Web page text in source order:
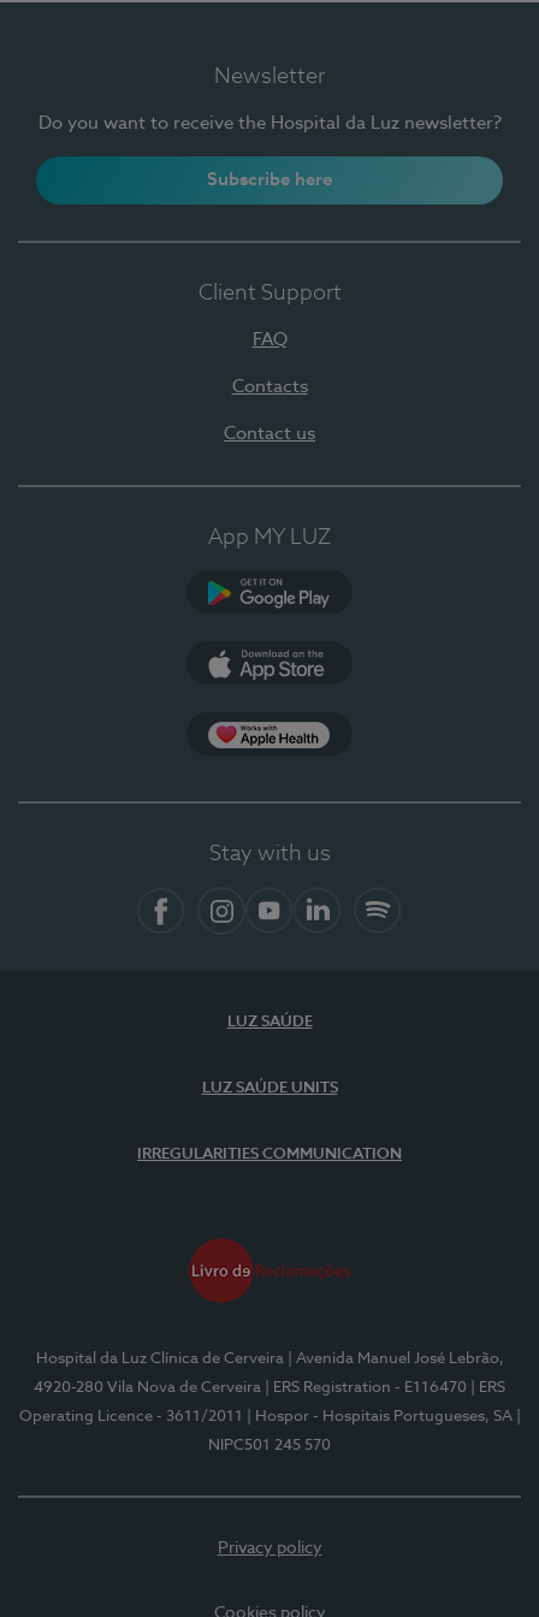
Newsletter
Do you want to receive the Hospital da Luz newsletter?
Subscribe here
Client Support
FAQ
Contacts
Contact us
App MY LUZ
Stay with us
LUZ SAÚDE
LUZ SAÚDE UNITS
IRREGULARITIES COMMUNICATION
Hospital da Luz Clínica de Cerveira
| Avenida Manuel José Lebrão,
4920-280 Vila Nova de Cerveira
| ERS Registration - E116470
| ERS
Operating Licence - 3611/2011
| Hospor - Hospitais Portugueses, SA
NIPC501 245 570
Privacy policy
Cookies policy